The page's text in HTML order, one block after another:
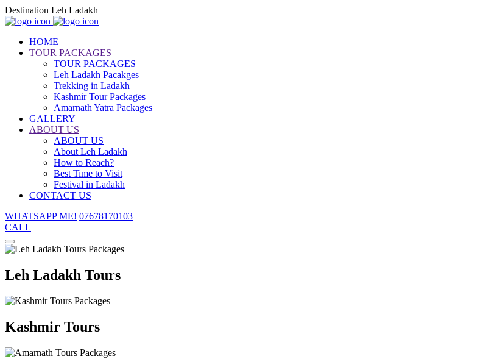
Destination Leh Ladakh
HOME
TOUR PACKAGES
TOUR PACKAGES
Leh Ladakh Pacakges
Trekking in Ladakh
Kashmir Tour Packages
Amarnath Yatra Packages
GALLERY
ABOUT US
ABOUT US
About Leh Ladakh
How to Reach?
Best Time to Visit
Festival in Ladakh
CONTACT US
WHATSAPP ME! 07678170103
CALL
Leh Ladakh Tours
Kashmir Tours